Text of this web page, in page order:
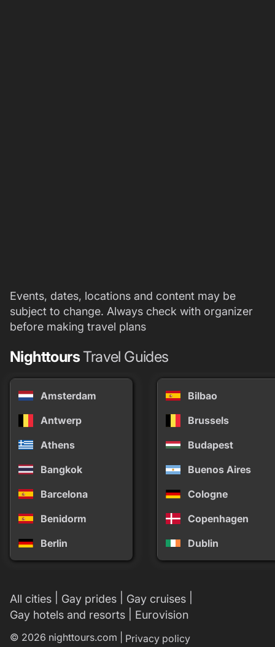
Events, dates, locations and content may be
subject to change. Always check with organizer
before making travel plans
NighttoursTravel Guides
Amsterdam
Antwerp
Athens
Bangkok
Barcelona
Benidorm
Berlin
Bilbao
Brussels
Budapest
Buenos Aires
Cologne
Copenhagen
Dublin
All cities Gay prides Gay cruises
Gay hotels and resorts
Eurovision
© 2026 nighttours.com | Privacy policy